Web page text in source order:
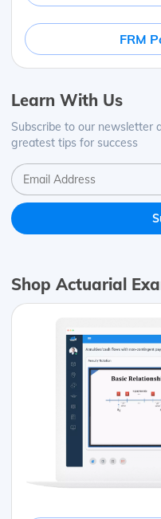
FRM
Learn With Us
Subscribe to our newsletter
greatest tips for success
Shop Actuarial